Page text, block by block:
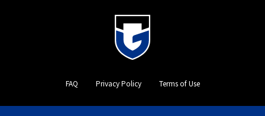
FAQ Privacy Policy Terms of Use